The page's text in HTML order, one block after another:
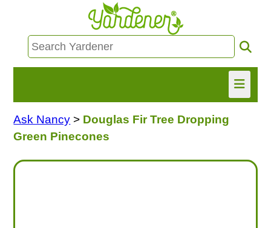
HOME
Ask Nancy > Douglas Fir Tree Dropping
Green Pinecones